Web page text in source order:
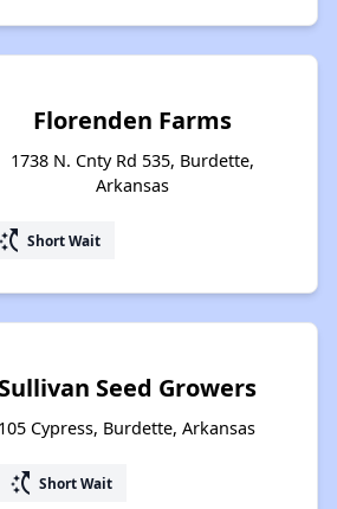
Florenden Farms
1738 N. Cnty Rd 535, Burdette,
Arkansas
switch_access_shortcut Short Wait
Sullivan Seed Growers
105 Cypress, Burdette, Arkansas
switch_access_shortcut Short Wait